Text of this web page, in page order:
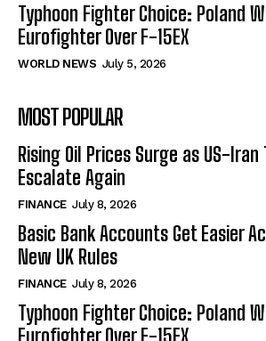
Typhoon Fighter Choice: Poland
Eurofighter Over F-15EX
WORLD NEWS July 5, 2026
MOST POPULAR
Rising Oil Prices Surge as US-Iran
Escalate Again
FINANCE July 8, 2026
Basic Bank Accounts Get Easier
New UK Rules
FINANCE July 8, 2026
Typhoon Fighter Choice: Poland
Eurofighter Over F-15EX